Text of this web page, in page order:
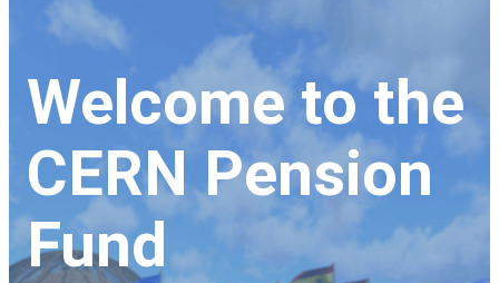
Welcome to the
CERN Pension
Fund